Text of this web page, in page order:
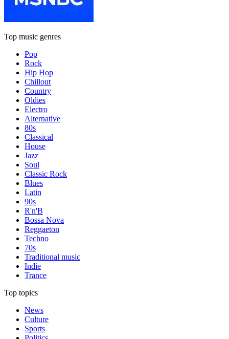
Top music genres
Pop
Rock
Hip Hop
Chillout
Country
Oldies
Electro
Alternative
80s
Classical
House
Jazz
Soul
Classic Rock
Blues
Latin
90s
R'n'B
Bossa Nova
Reggaeton
Techno
70s
Traditional music
Indie
Trance
Top topics
News
Culture
Sports